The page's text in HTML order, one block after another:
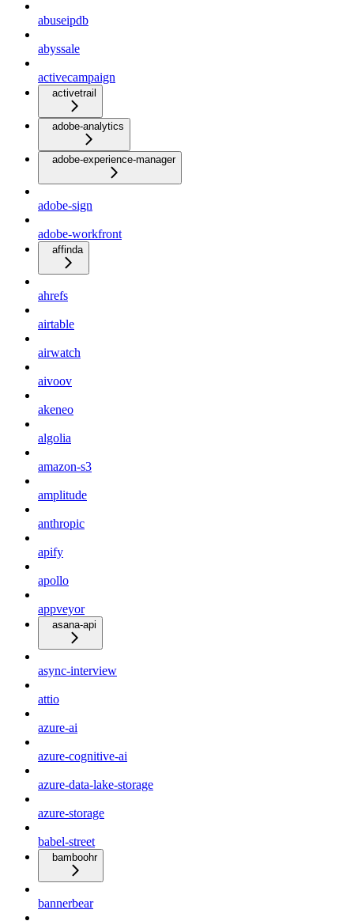
abuseipdb
abyssale
activecampaign
activetrail
adobe-analytics
adobe-experience-manager
adobe-sign
adobe-workfront
affinda
ahrefs
airtable
airwatch
aivoov
akeneo
algolia
amazon-s3
amplitude
anthropic
apify
apollo
appveyor
asana-api
async-interview
attio
azure-ai
azure-cognitive-ai
azure-data-lake-storage
azure-storage
babel-street
bamboohr
bannerbear